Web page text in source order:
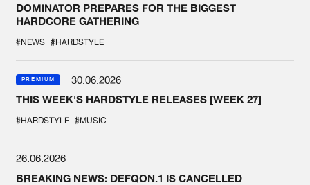
DOMINATOR PREPARES FOR THE BIGGEST
HARDCORE GATHERING
#NEWS #HARDSTYLE
PREMIUM
30.06.2026
THIS WEEK'S HARDSTYLE RELEASES [WEEK 27]
#HARDSTYLE #MUSIC
26.06.2026
BREAKING NEWS: DEFQON.1 IS CANCELLED